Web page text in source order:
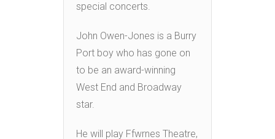
special concerts.
John Owen-Jones is a Burry
Port boy who has gone on
to be an award-winning
West End and Broadway
star.
He will play Ffwrnes Theatre,